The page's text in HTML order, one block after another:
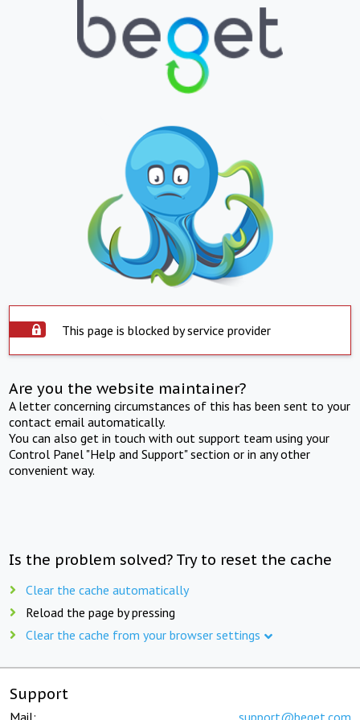
This page is blocked by service provider
Are you the website maintainer?
A letter concerning circumstances of this has been sent to your
contact email automatically.
You can also get in touch with out support team using your
Control Panel "Help and Support" section or in any other
convenient way.
Is the problem solved? Try to reset the cache
Clear the cache automatically
Reload the page by pressing
Clear the cache from your browser settings
Support
Mail: support@beget.com